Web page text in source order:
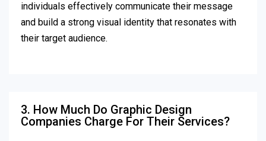
individuals effectively communicate their message
and build a strong visual identity that resonates with
their target audience.
3. How Much Do Graphic Design
Companies Charge For Their Services?